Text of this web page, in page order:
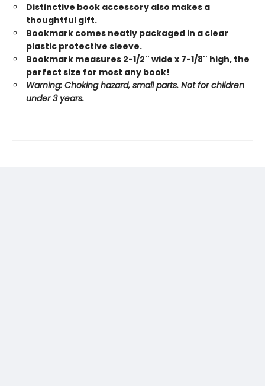
Distinctive book accessory also makes a
thoughtful gift.
Bookmark comes neatly packaged in a clear
plastic protective sleeve.
Bookmark measures 2-1/2'' wide x 7-1/8'' high, the
perfect size for most any book!
Warning: Choking hazard, small parts. Not for children
under 3 years.